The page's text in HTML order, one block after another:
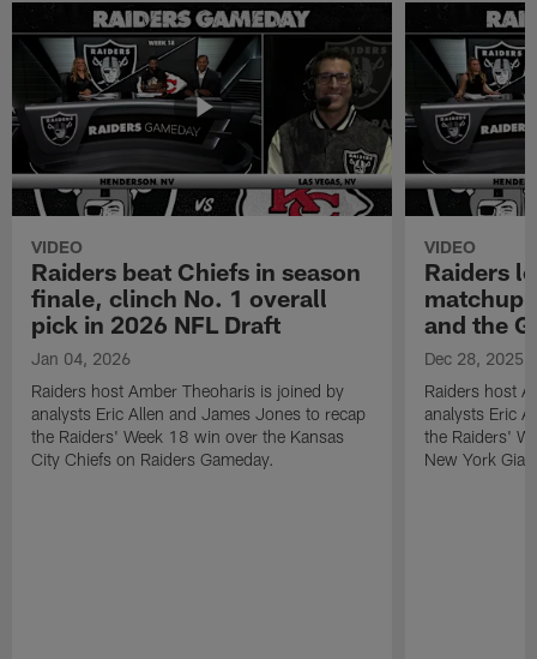
VIDEO
Raiders beat Chiefs in season
finale, clinch No. 1 overall
pick in 2026 NFL Draft
Jan 04, 2026
Raiders host Amber Theoharis is joined by
analysts Eric Allen and James Jones to recap
the Raiders' Week 18 win over the Kansas
City Chiefs on Raiders Gameday.
VIDEO
Raiders
matchup
and the
Dec 28, 2025
Raiders host
analysts Eric
the Raiders'
New York